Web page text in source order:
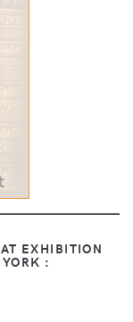
EXHIBITION
: